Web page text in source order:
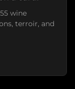
wine
terroir, and